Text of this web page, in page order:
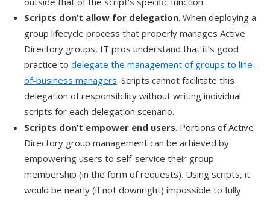
Scripts don’t allow for delegation. When deploying a
group lifecycle process that properly manages Active
Directory groups, IT pros understand that it’s good
practice to delegate the management of groups to line-
of-business managers. Scripts cannot facilitate this
delegation of responsibility without writing individual
scripts for each delegation scenario.
Scripts don’t empower end users. Portions of Active
Directory group management can be achieved by
empowering users to self-service their group
membership (in the form of requests). Using scripts, it
would be nearly (if not downright) impossible to fully